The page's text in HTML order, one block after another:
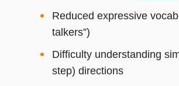
Reduced expressive
talkers”)
Difficulty understanding
step) directions